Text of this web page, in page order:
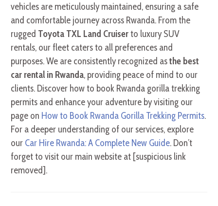
vehicles are meticulously maintained, ensuring a safe
and comfortable journey across Rwanda. From the
rugged Toyota TXL Land Cruiserto luxury SUV
rentals, our fleet caters to all preferences and
purposes. We are consistently recognized asthe best
car rental in Rwanda, providing peace of mind to our
clients. Discover how to book Rwanda gorilla trekking
permits and enhance your adventure by visiting our
page on How to Book Rwanda Gorilla Trekking Permits.
For a deeper understanding of our services, explore
our Car Hire Rwanda: A Complete New Guide. Don’t
forget to visit our main website at [suspicious link
removed].